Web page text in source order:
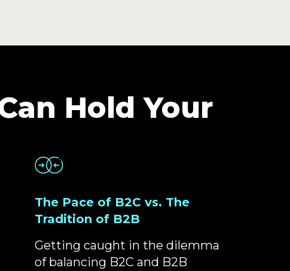
Hold Your
The Pace of B2C vs. The
Tradition of B2B
Getting caught in the dilemma
of balancing B2C and B2B